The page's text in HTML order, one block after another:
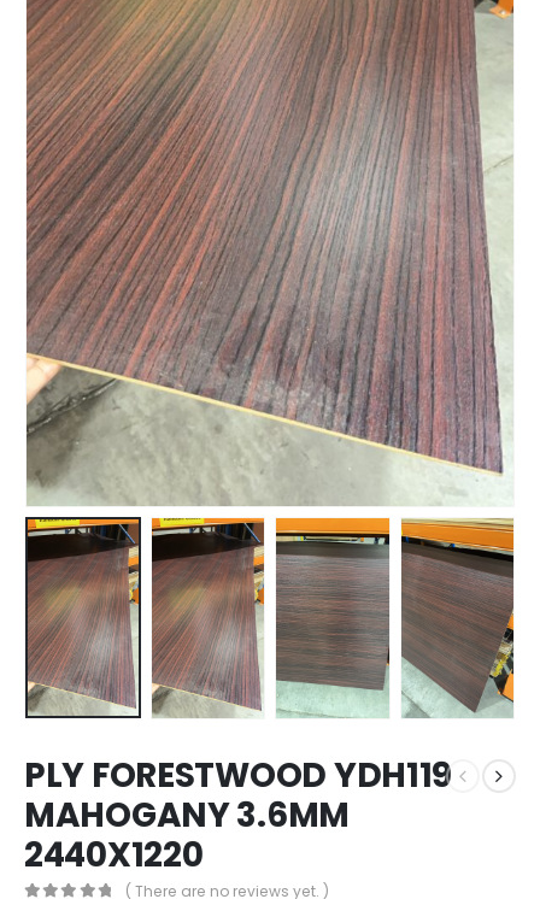
PLY FORESTWOOD YDH119
MAHOGANY 3.6MM
2440X1220
( There are no reviews yet. )